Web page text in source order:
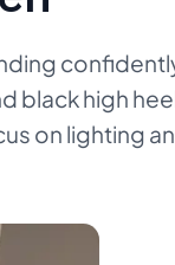
high
on lighting